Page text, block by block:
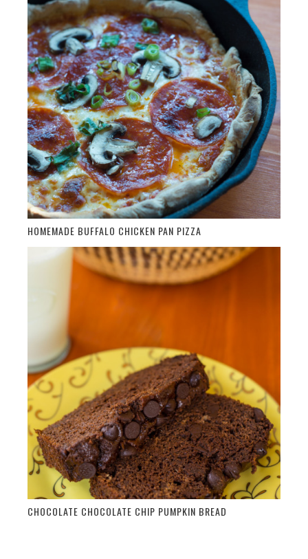
HOMEMADE BUFFALO CHICKEN PAN PIZZA
CHOCOLATE CHOCOLATE CHIP PUMPKIN BREAD